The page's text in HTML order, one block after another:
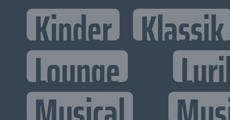
Kinder Klassik
Lounge